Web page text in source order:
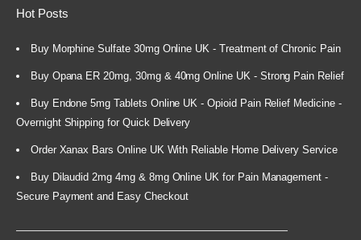
Hot Posts
Buy Morphine Sulfate 30mg Online UK - Treatment of Chronic Pain
Buy Opana ER 20mg, 30mg & 40mg Online UK - Strong Pain Relief
Buy Endone 5mg Tablets Online UK - Opioid Pain Relief Medicine -
Overnight Shipping for Quick Delivery
Order Xanax Bars Online UK With Reliable Home Delivery Service
Buy Dilaudid 2mg 4mg & 8mg Online UK for Pain Management -
Secure Payment and Easy Checkout